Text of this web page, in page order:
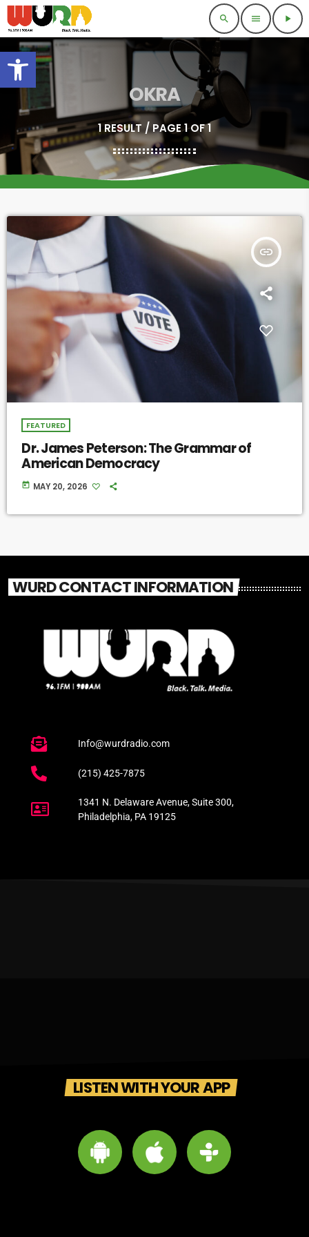
Open toolbar
search menu play_arrow
OKRA
1 RESULT / PAGE 1 OF 1
insert_link
FEATURED
Dr. James Peterson: The Grammar of
American Democracy
today MAY 20, 2026
WURD CONTACT INFORMATION
Info@wurdradio.com
(215) 425-7875
1341 N. Delaware Avenue, Suite 300,
Philadelphia, PA 19125
LISTEN WITH YOUR APP